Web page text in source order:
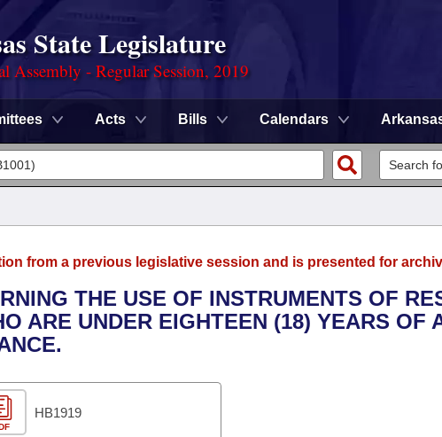
State Legislature
Assembly - Regular Session, 2019
Acts Bills Calendars
of 1874
from a previous legislative session and is presented for
THE USE OF INSTRUMENTS OF
ARE UNDER EIGHTEEN (18) YEARS OF
HB1919